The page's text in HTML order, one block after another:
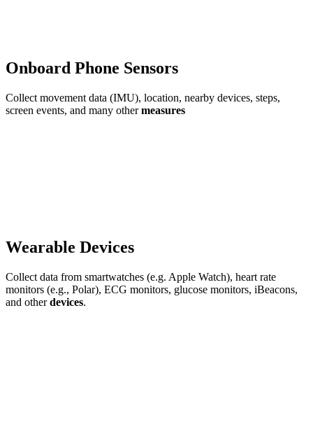
Onboard Phone Sensors
Collect movement data (IMU), location, nearby devices, steps,
screen events, and many othermeasures
Wearable Devices
Collect data from smartwatches (e.g. Apple Watch), heart rate
monitors (e.g., Polar), ECG monitors, glucose monitors, iBeacons,
and otherdevices.